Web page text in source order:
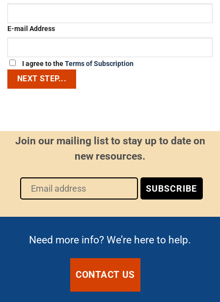
E-mail Address
I agree to theTerms of Subscription
Join our mailing list to stay up to date on
new resources.
Need more info? We’re here to help.
CONTACT US